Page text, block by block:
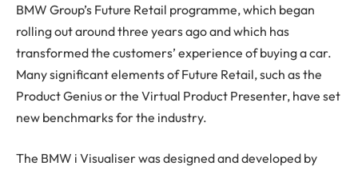
BMW Group’s Future Retail programme, which began
rolling out around three years ago and which has
transformed the customers’ experience of buying a car.
Many significant elements of Future Retail, such as the
Product Genius or the Virtual Product Presenter, have set
new benchmarks for the industry.
The BMW i Visualiser was designed and developed by